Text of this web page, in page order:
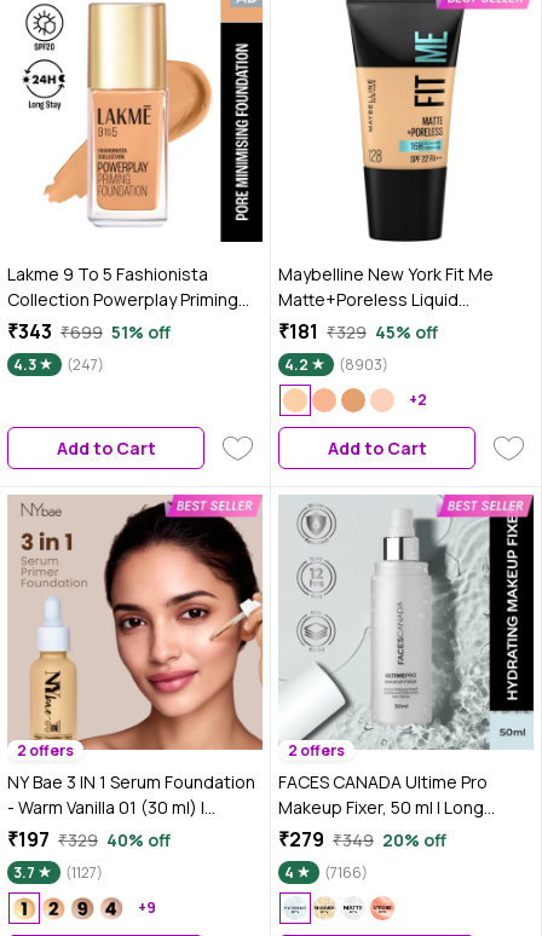
Lakme 9 To 5 Fashionista
Collection Powerplay Priming
Foundation - Warm Natural
W180 (25 ml)
₹343 ₹699 51% off
4.3 (247)
Add to Cart
Maybelline New York Fit Me
Matte+Poreless Liquid
Foundation Tube, 128 Warm
Nude, 18 ml
₹181 ₹329 45% off
4.2
(8903)
+2
Add to Cart
2 offers
NY Bae 3 IN 1 Serum Foundation
- Warm Vanilla 01 (30 ml) |
Infused with Primer |
Moisturising I Glowing Korean
Skin I Celeb Glow | Dewy
Makeup | Evens Skin Tone | Ultra
₹197 ₹329 40% off
3.7
(1127)
+9
2 offers
FACES CANADA Ultime Pro
Makeup Fixer, 50 ml | Long
Lasting Makeup Setting Spray |
Keeps Makeup Intact |
Hydrates, Soothes & Refreshes
Skin
₹279 ₹349 20% off
4 (7166)